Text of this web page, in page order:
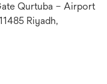
Qurtuba – Airport
Riyadh,